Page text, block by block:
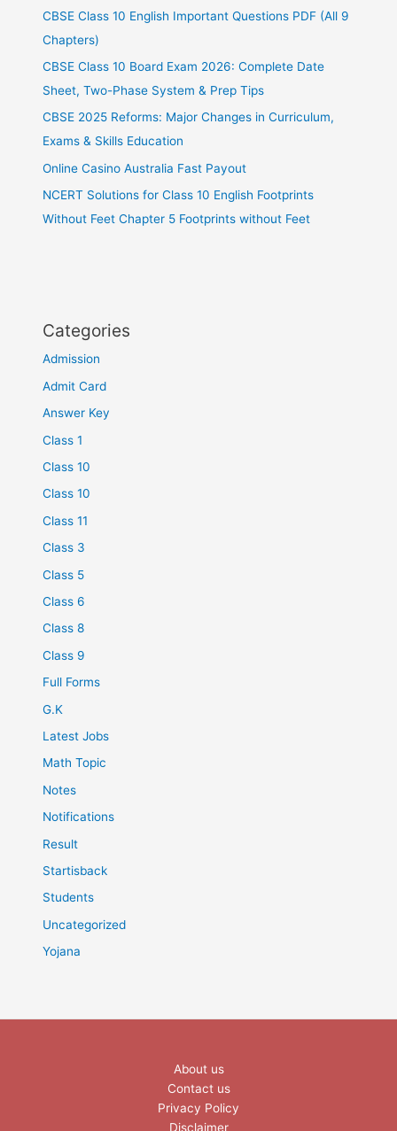
CBSE Class 10 English Important Questions PDF (All 9
Chapters)
CBSE Class 10 Board Exam 2026: Complete Date
Sheet, Two-Phase System & Prep Tips
CBSE 2025 Reforms: Major Changes in Curriculum,
Exams & Skills Education
Online Casino Australia Fast Payout
NCERT Solutions for Class 10 English Footprints
Without Feet Chapter 5 Footprints without Feet
Categories
Admission
Admit Card
Answer Key
Class 1
Class 10
Class 10
Class 11
Class 3
Class 5
Class 6
Class 8
Class 9
Full Forms
G.K
Latest Jobs
Math Topic
Notes
Notifications
Result
Startisback
Students
Uncategorized
Yojana
About us
Contact us
Privacy Policy
Disclaimer